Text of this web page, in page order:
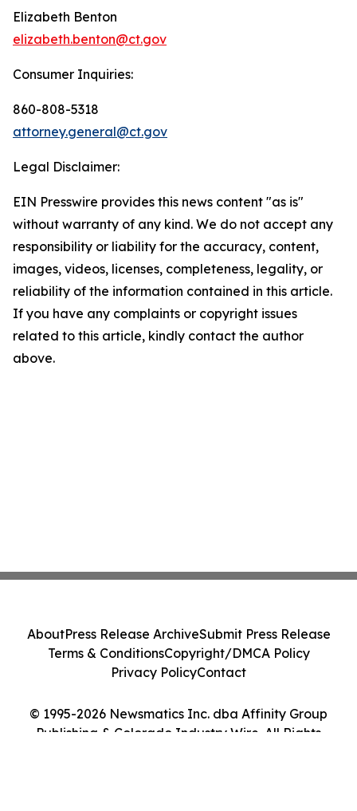
Elizabeth Benton
elizabeth.benton@ct.gov
Consumer Inquiries:
860-808-5318
attorney.general@ct.gov
Legal Disclaimer:
EIN Presswire provides this news content "as is"
without warranty of any kind. We do not accept any
responsibility or liability for the accuracy, content,
images, videos, licenses, completeness, legality, or
reliability of the information contained in this article.
If you have any complaints or copyright issues
related to this article, kindly contact the author
above.
© 1995-2026 Newsmatics Inc. dba Affinity Group
Publishing & Colorado Industry Wire. All Rights
AboutPress Release ArchiveSubmit Press Release
Terms & ConditionsCopyright/DMCA Policy
Privacy PolicyContact